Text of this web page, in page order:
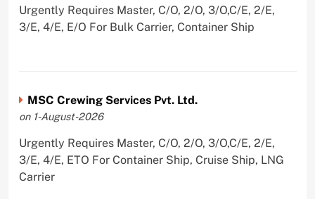
Urgently Requires Master, C/O, 2/O, 3/O,C/E, 2/E,
3/E, 4/E, E/O For Bulk Carrier, Container Ship
MSC Crewing Services Pvt. Ltd.
on 1-August-2026
Urgently Requires Master, C/O, 2/O, 3/O,C/E, 2/E,
3/E, 4/E, ETO For Container Ship, Cruise Ship, LNG
Carrier